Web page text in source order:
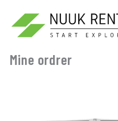
indholdet
Mine ordrer